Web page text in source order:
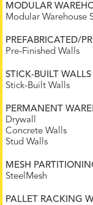
MODULAR
Modular Warehouse
PREFABRICATED/
Pre-Finished Walls
STICK-BUILT WALLS
Stick-Built Walls
PERMANENT
Drywall
Concrete Walls
Stud Walls
MESH
SteelMesh
PALLET RACKING